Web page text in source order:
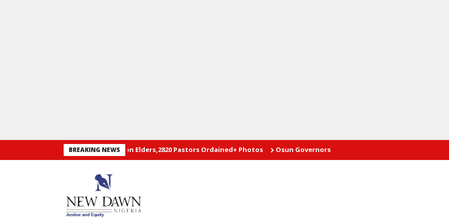
BREAKING NEWS
Convention of RCCG: 29 Hon Elders,2820 Pastors Ordained+ Photos Osun Governorship Poll: Advantage AMBO Proprietor